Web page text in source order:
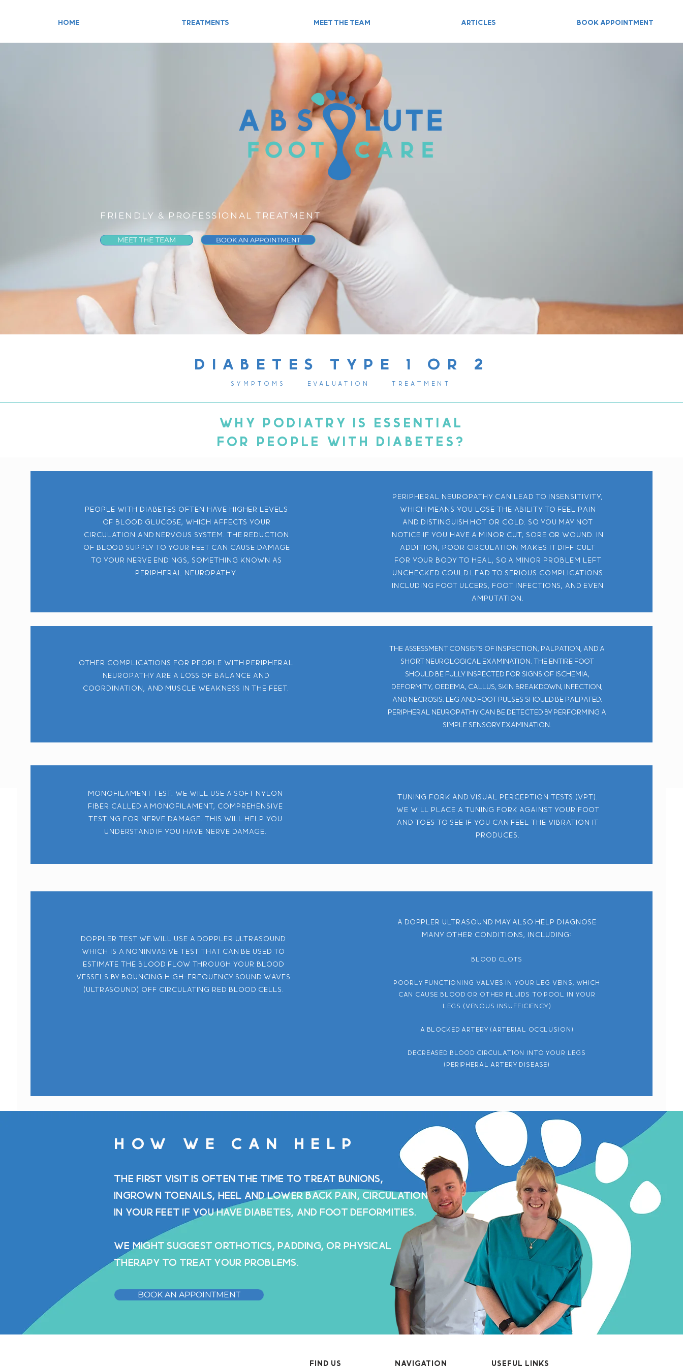
HOME TREATMENTS MEET THE TEAM ARTICLES BOOK APPOINTMENT
FRIENDLY & PROFESSIONAL TREATMENT
MEET THE TEAM BOOK AN APPOINTMENT
DIABETES TYPE 1 OR 2
SYMPTOMS EVALUATION TREATMENT
WHY PODIATRY IS ESSENTIAL
FOR PEOPLE WITH DIABETES?
People with diabetes often have higher levels
of blood glucose, which affects your
circulation and nervous system. The reduction
of blood supply to your feet can cause damage
to your nerve endings, something known as
peripheral neuropathy.
Peripheral neuropathy can lead to insensitivity,
which means you lose the ability to feel pain
and distinguish hot or cold. So you may not
notice if you have a minor cut, sore or wound. In
addition, poor circulation makes it difficult
for your body to heal, so a minor problem left
unchecked could lead to serious complications
including foot ulcers, foot infections, and even
amputation.
Other complications for people with peripheral
neuropathy are a loss of balance and
coordination, and muscle weakness in the feet.
The assessment consists of inspection, palpation, and a
short neurological examination. The entire foot
should be fully inspected for signs of ischemia,
deformity, oedema, callus, skin breakdown, infection,
and necrosis. Leg and foot pulses should be palpated.
Peripheral neuropathy can be detected by performing a
simple sensory examination.
Monofilament test. We will use a soft nylon
fiber called a monofilament, comprehensive
testing for nerve damage. This will help you
understand if you have nerve damage.
Tuning fork and visual perception tests (VPT).
We will place a tuning fork against your foot
and toes to see if you can feel the vibration it
produces.
Doppler test We will use a doppler ultrasound
which is a noninvasive test that can be used to
estimate the blood flow through your blood
vessels by bouncing high-frequency sound waves
(ultrasound) off circulating red blood cells.
A Doppler ultrasound may also help diagnose
many other conditions, including:
Blood clots
Poorly functioning valves in your leg veins, which
can cause blood or other fluids to pool in your
legs (venous insufficiency)
A blocked artery (arterial occlusion)
Decreased blood circulation into your legs
(peripheral artery disease)
HOW WE CAN HELP
BOOK AN APPOINTMENT
The first visit is often the time to treat bunions,
ingrown toenails, heel and lower back pain, circulation
in your feet if you have diabetes, and foot deformities.
WE might suggest orthotics, padding, or physical
therapy to treat your problems.
FIND US NAVIGATION USEFUL LINKS